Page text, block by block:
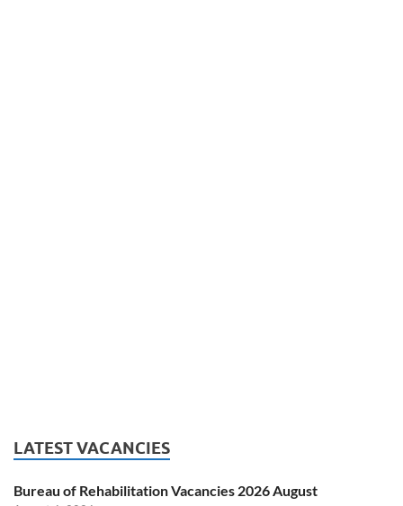
LATEST VACANCIES
Bureau of Rehabilitation Vacancies 2026 August